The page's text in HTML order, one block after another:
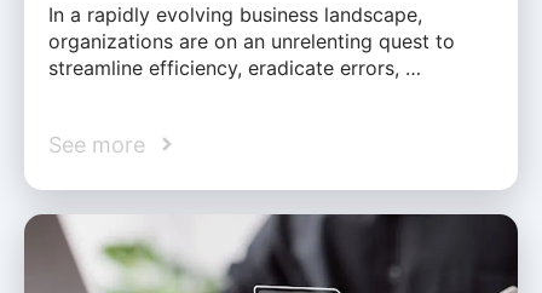
In a rapidly evolving business landscape,
organizations are on an unrelenting quest to
streamline efficiency, eradicate errors, …
See more